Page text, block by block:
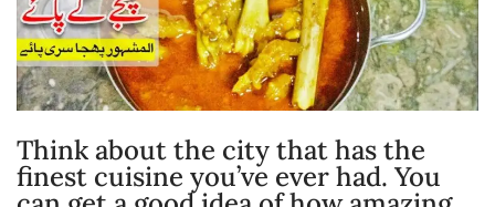
Think about the city that has the
finest cuisine you’ve ever had. You